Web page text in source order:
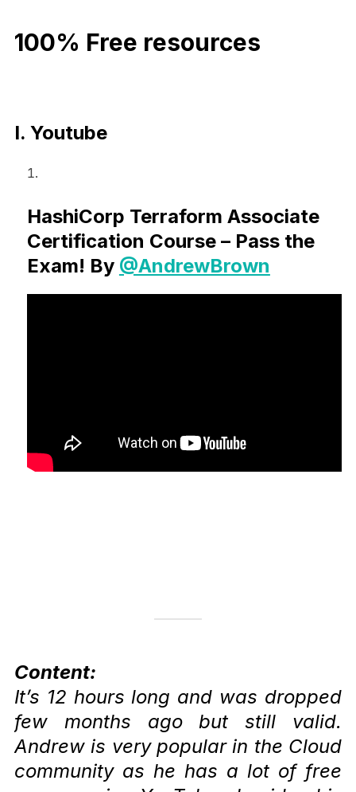
100% Free resources
I. Youtube
HashiCorp Terraform Associate
Certification Course – Pass the
Exam! By @AndrewBrown
Content:
It’s 12 hours long and was dropped
few months ago but still valid.
Andrew is very popular in the Cloud
community as he has a lot of free